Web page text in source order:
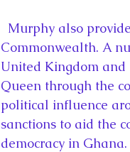
Commonwealth. A
United Kingdom and
Queen through the
political influence
sanctions to aid the
democracy in